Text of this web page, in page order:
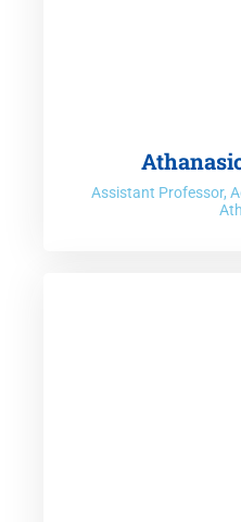
Assistant Professor,